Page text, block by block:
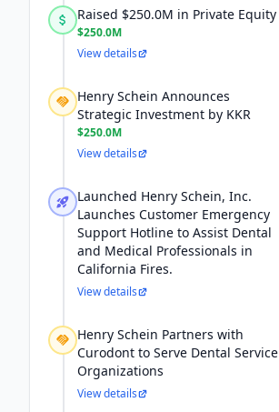
Raised $250.0M in Private Equity
$250.0M
View details
Henry Schein Announces
Strategic Investment by KKR
$250.0M
View details
Launched Henry Schein, Inc.
Launches Customer Emergency
Support Hotline to Assist Dental
and Medical Professionals in
California Fires.
View details
Henry Schein Partners with
Curodont to Serve Dental Service
Organizations
View details